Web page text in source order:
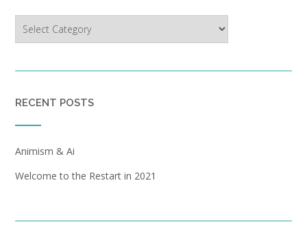
RECENT POSTS
Animism & Ai
Welcome to the Restart in 2021